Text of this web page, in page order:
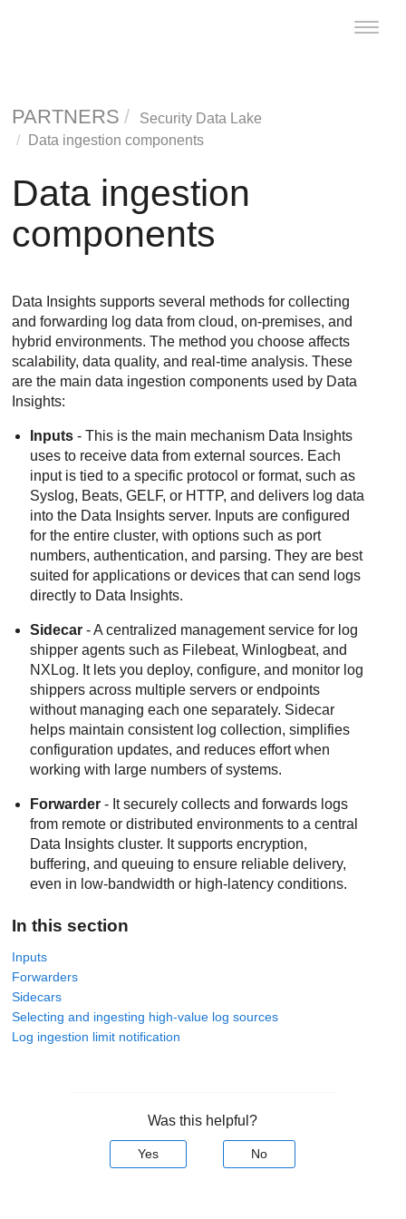
Toggle
PARTNERS
Security Data Lake
Data ingestion components
Data ingestion
components
Data Insights supports several methods for collecting
and forwarding log data from cloud, on-premises, and
hybrid environments. The method you choose affects
scalability, data quality, and real-time analysis. These
are the main data ingestion components used by Data
Insights:
Inputs - This is the main mechanism Data Insights
uses to receive data from external sources. Each
input is tied to a specific protocol or format, such as
Syslog, Beats, GELF, or HTTP, and delivers log data
into the Data Insights server. Inputs are configured
for the entire cluster, with options such as port
numbers, authentication, and parsing. They are best
suited for applications or devices that can send logs
directly to Data Insights.
Sidecar - A centralized management service for log
shipper agents such as Filebeat, Winlogbeat, and
NXLog. It lets you deploy, configure, and monitor log
shippers across multiple servers or endpoints
without managing each one separately. Sidecar
helps maintain consistent log collection, simplifies
configuration updates, and reduces effort when
working with large numbers of systems.
Forwarder - It securely collects and forwards logs
from remote or distributed environments to a central
Data Insights cluster. It supports encryption,
buffering, and queuing to ensure reliable delivery,
even in low-bandwidth or high-latency conditions.
In this section
Inputs
Forwarders
Sidecars
Selecting and ingesting high-value log sources
Log ingestion limit notification
Was this helpful?
Yes No